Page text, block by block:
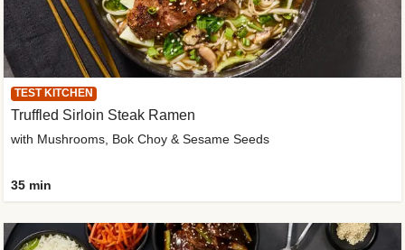
TEST KITCHEN
Truffled Sirloin Steak Ramen
with Mushrooms, Bok Choy & Sesame Seeds
35 min